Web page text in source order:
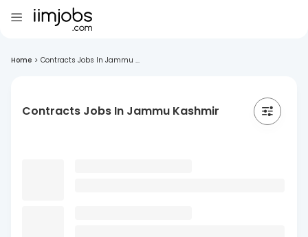
Home > Contracts Jobs In Jammu ...
Contracts Jobs In Jammu Kashmir